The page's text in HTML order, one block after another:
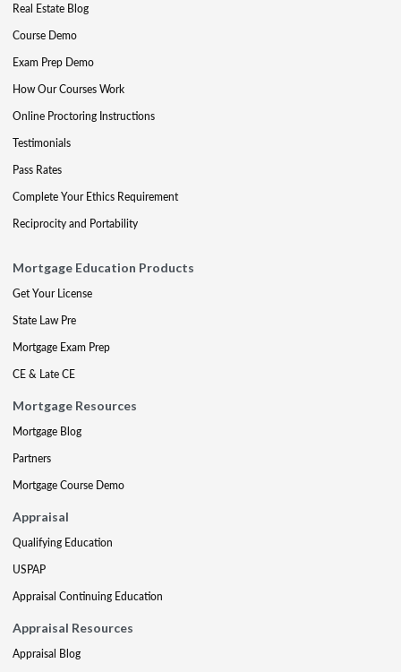
Real Estate Blog
Course Demo
Exam Prep Demo
How Our Courses Work
Online Proctoring Instructions
Testimonials
Pass Rates
Complete Your Ethics Requirement
Reciprocity and Portability
Mortgage Education Products
Get Your License
State Law Pre
Mortgage Exam Prep
CE & Late CE
Mortgage Resources
Mortgage Blog
Partners
Mortgage Course Demo
Appraisal
Qualifying Education
USPAP
Appraisal Continuing Education
Appraisal Resources
Appraisal Blog